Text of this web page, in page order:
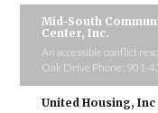
Mid-South
Center, Inc.
An accessible conflict
Oak Drive Phone: 901-
United Housing, Inc